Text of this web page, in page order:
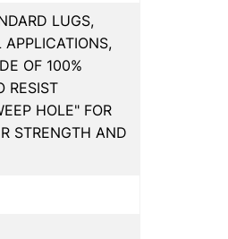
LUGS,
APPLICATIONS,
OF 100%
RESIST
HOLE" FOR
STRENGTH AND